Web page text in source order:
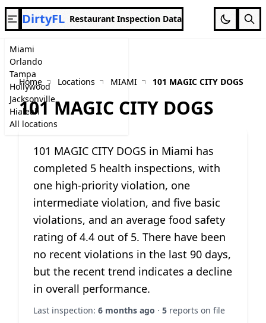
Miami
Orlando
Tampa
Hollywood
Jacksonville
Hialeah
All locations
DirtyFL Restaurant Inspection Data
Home Locations MIAMI 101 MAGIC CITY DOGS
101 MAGIC CITY DOGS
101 MAGIC CITY DOGS in Miami has
completed 5 health inspections, with
one high-priority violation, one
intermediate violation, and five basic
violations, and an average food safety
rating of 4.4 out of 5. There have been
no recent violations in the last 90 days,
but the recent trend indicates a decline
in overall performance.
Last inspection: 6 months ago · 5 reports on file